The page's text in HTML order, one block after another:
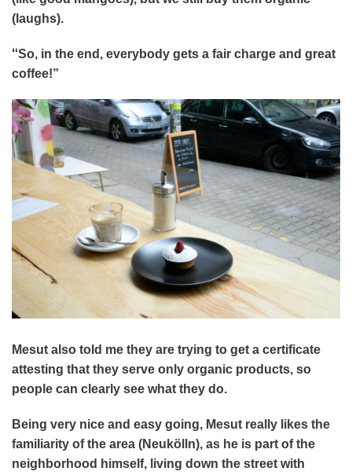
(laughs).
“So, in the end, everybody gets a fair charge and great
coffee!”
Mesut also told me they are trying to get a certificate
attesting that they serve only organic products, so
people can clearly see what they do.
Being very nice and easy going, Mesut really likes the
familiarity of the area (Neukölln), as he is part of the
neighborhood himself, living down the street with